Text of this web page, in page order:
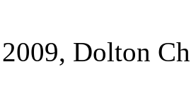
Dolton